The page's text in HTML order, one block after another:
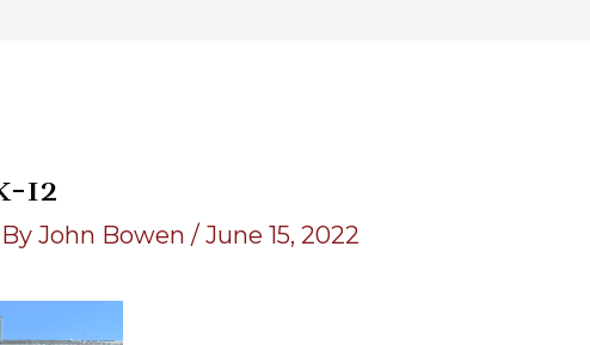
12
John Bowen/June 15, 2022